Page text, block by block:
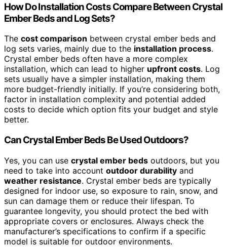
How Do Installation Costs Compare Between Crystal
Ember Beds and Log Sets?
The cost comparison between crystal ember beds and
log sets varies, mainly due to the installation process.
Crystal ember beds often have a more complex
installation, which can lead to higher upfront costs. Log
sets usually have a simpler installation, making them
more budget-friendly initially. If you’re considering both,
factor in installation complexity and potential added
costs to decide which option fits your budget and style
better.
Can Crystal Ember Beds Be Used Outdoors?
Yes, you can use crystal ember beds outdoors, but you
need to take into account outdoor durability and
weather resistance. Crystal ember beds are typically
designed for indoor use, so exposure to rain, snow, and
sun can damage them or reduce their lifespan. To
guarantee longevity, you should protect the bed with
appropriate covers or enclosures. Always check the
manufacturer’s specifications to confirm if a specific
model is suitable for outdoor environments.